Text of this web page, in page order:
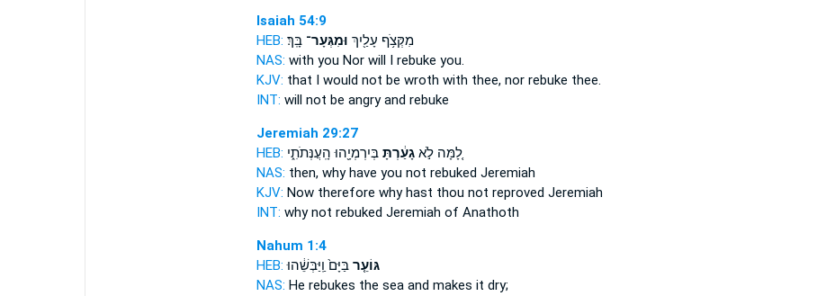
Isaiah 54:9
HEB:
מִקְּצֹ֥ף עָלַ֖יִךְ וּמִגְּעָר־בָּֽךְ׃
NAS: with you Nor will I rebuke you.
KJV: that I would not be wroth with thee, nor rebuke thee.
INT: will not be angry and rebuke
Jeremiah 29:27
HEB:
לָ֚מָּה לֹ֣אגָעַ֔רְתָּבְּיִרְמְיָ֖הוּ הָֽעֲנְּתֹתִ֑י
NAS: then, whyhave you not rebuked Jeremiah
KJV: Now therefore why hast thou not reproved Jeremiah
INT: why not rebuked Jeremiah of Anathoth
Nahum 1:4
HEB:
גּוֹעֵ֤רבַּיָּם֙ וַֽיַּבְּשֵׁ֔הוּ
NAS: He rebukes the sea and makes it dry;